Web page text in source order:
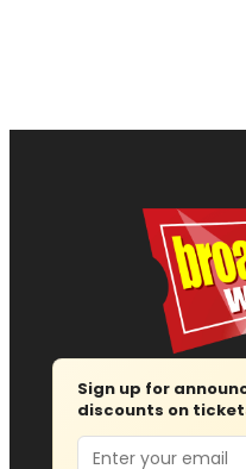
Sign up for
discounts on
Email